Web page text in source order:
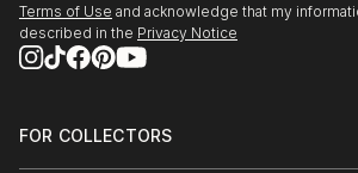
Terms of Use and acknowledge that my
described in the Privacy Notice
FOR COLLECTORS